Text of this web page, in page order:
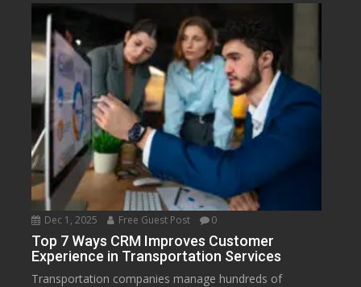
Dec 1, 2025 Free Guest Post 0
Top 7 Ways CRM Improves Customer
Experience in Transportation Services
Transportation companies manage hundreds of